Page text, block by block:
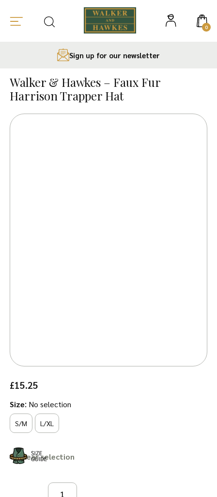
content
0
Sign up for our newsletter
Walker & Hawkes – Faux Fur
Harrison Trapper Hat
£15.25
Size: No selection
S/M L/XL
Clear